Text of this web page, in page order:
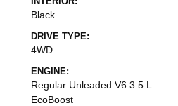
Black
DRIVE TYPE:
4WD
ENGINE:
Regular Unleaded V6 3.5 L
EcoBoost